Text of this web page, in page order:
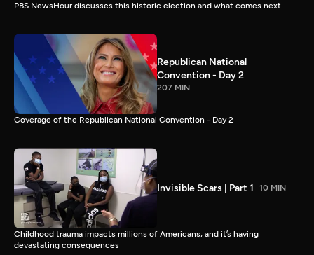
PBS NewsHour discusses this historic election and what comes next.
Republican National
Convention - Day 2
207 MIN
Coverage of the Republican National Convention - Day 2
Invisible Scars | Part 1 10 MIN
Childhood trauma impacts millions of Americans, and it’s having
devastating consequences